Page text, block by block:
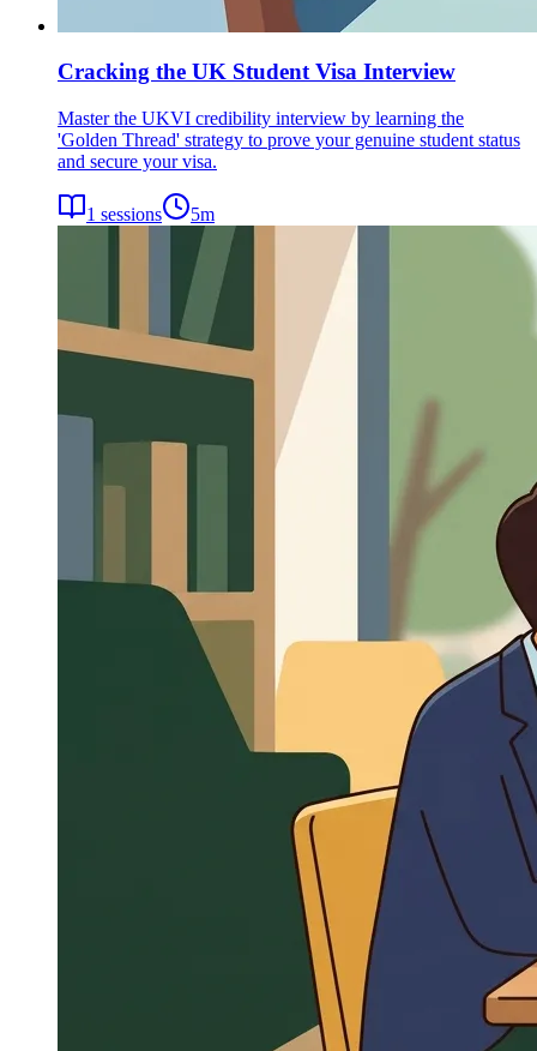
Cracking the UK Student Visa Interview
Master the UKVI credibility interview by learning the
'Golden Thread' strategy to prove your genuine student status
and secure your visa.
1 sessions 5m